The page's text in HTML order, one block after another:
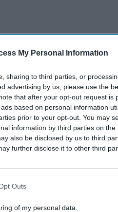
My Personal Information
sharing to third parties, or
advertising by us, please use the
that after your opt-out request is
based on personal information
prior to your opt-out. You may
information by third parties on the
also be disclosed by us to third
further disclose it to other third
Outs
of my personal data.
hand-rolling tobacco and
a major operation targeting
Team, HM Revenue and
Policing Team officers